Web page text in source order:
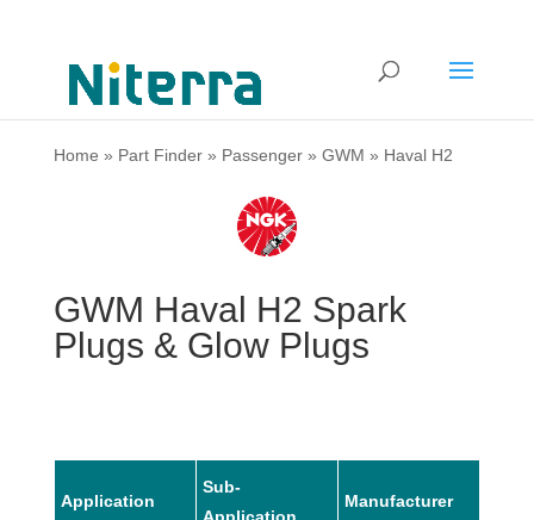
Home » Part Finder» Passenger» GWM » Haval H2
GWM Haval H2 Spark
Plugs & Glow Plugs
Application
Sub-
Application
Manufacturer